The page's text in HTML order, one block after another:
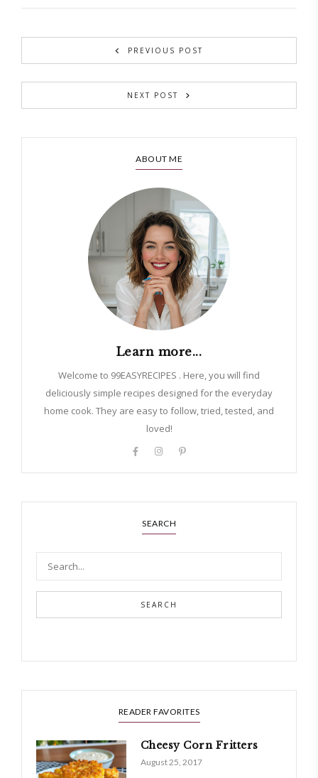
PREVIOUS POST
NEXT POST
ABOUT ME
Learn more...
Welcome to 99EASYRECIPES . Here, you will find
deliciously simple recipes designed for the everyday
home cook. They are easy to follow, tried, tested, and
loved!
SEARCH
SEARCH
READER FAVORITES
Cheesy Corn Fritters
August 25, 2017